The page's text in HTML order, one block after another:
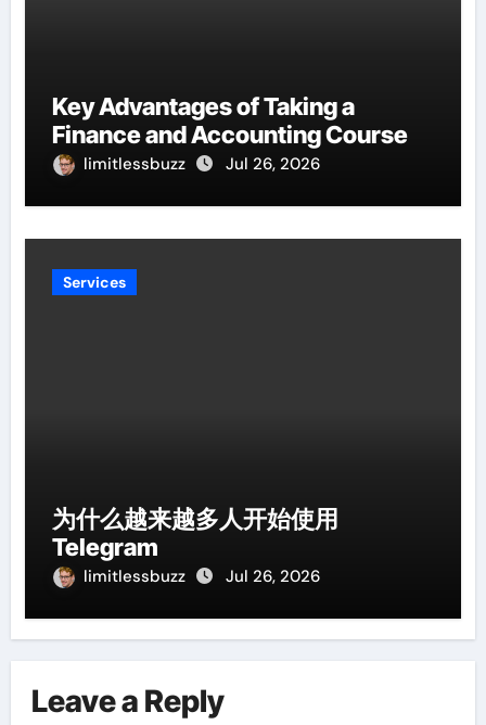
Key Advantages of Taking a
Finance and Accounting Course
limitlessbuzz Jul 26, 2026
Services
为什么越来越多人开始使用
Telegram
limitlessbuzz Jul 26, 2026
Leave a Reply